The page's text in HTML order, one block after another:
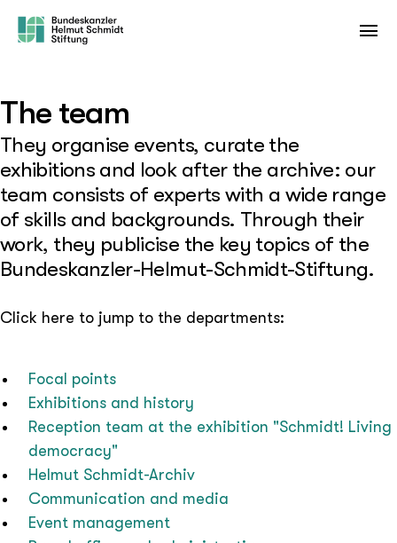
The team
They organise events, curate the
exhibitions and look after the archive: our
team consists of experts with a wide range
of skills and backgrounds. Through their
work, they publicise the key topics of the
Bundeskanzler-Helmut-Schmidt-Stiftung.
Click here to jump to the departments:
Focal points
Exhibitions and history
Reception team at the exhibition "Schmidt! Living
democracy"
Helmut Schmidt-Archiv
Communication and media
Event management